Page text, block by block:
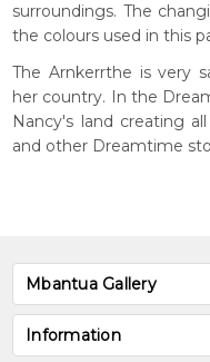
surroundings. The
the colours used in this
The Arnkerrthe is very
her country. In the
Nancy's land creating
and other Dreamtime
Mbantua Gallery
Information